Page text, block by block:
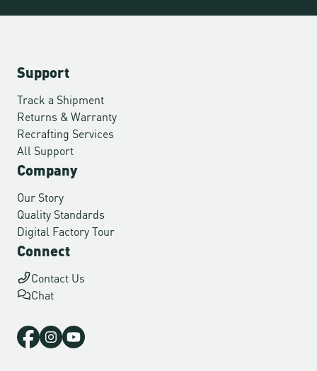
Support
Track a Shipment
Returns & Warranty
Recrafting Services
All Support
Company
Our Story
Quality Standards
Digital Factory Tour
Connect
Contact Us
Chat